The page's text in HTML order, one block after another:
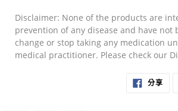
Disclaimer: None of the products are
prevention of any disease and have not
change or stop taking any medication
medical practitioner. Please check our
分享在
臉